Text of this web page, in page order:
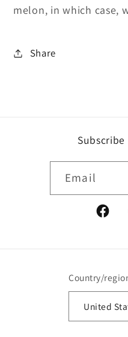
melon, in which case,
Share
Email
Country/